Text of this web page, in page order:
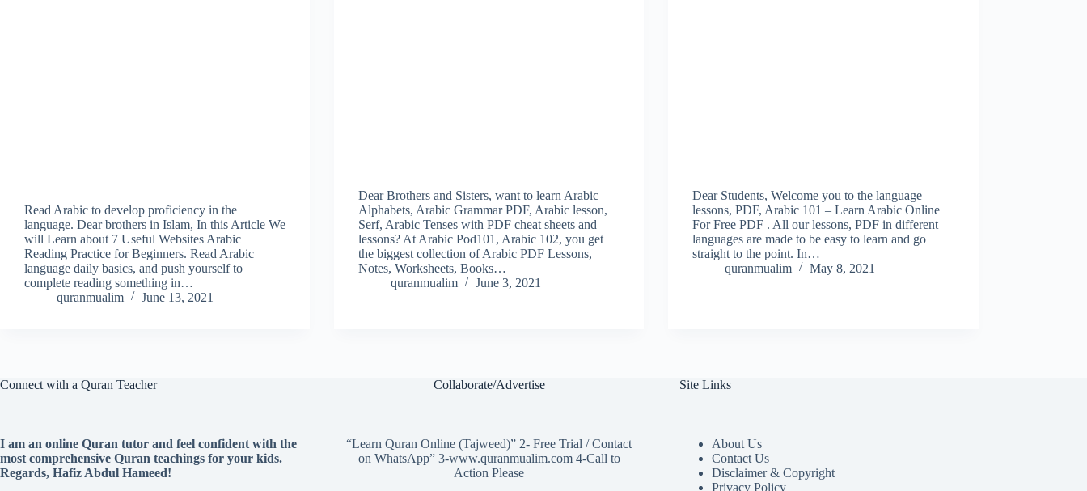
Read Arabic to develop proficiency in the
language. Dear brothers in Islam, In this Article We
will Learn about 7 Useful Websites Arabic
Reading Practice for Beginners. Read Arabic
language daily basics, and push yourself to
complete reading something in…
quranmualim
June 13, 2021
Dear Brothers and Sisters, want to learn Arabic
Alphabets, Arabic Grammar PDF, Arabic lesson,
Serf, Arabic Tenses with PDF cheat sheets and
lessons? At Arabic Pod101, Arabic 102, you get
the biggest collection of Arabic PDF Lessons,
Notes, Worksheets, Books…
quranmualim
June 3, 2021
Dear Students, Welcome you to the language
lessons, PDF, Arabic 101 – Learn Arabic Online
For Free PDF . All our lessons, PDF in different
languages are made to be easy to learn and go
straight to the point. In…
quranmualim
May 8, 2021
Connect with a Quran Teacher
I am an online Quran tutor and feel confident with the
most comprehensive Quran teachings for your kids.
Regards, Hafiz Abdul Hameed!
Collaborate/Advertise
“Learn Quran Online (Tajweed)” 2- Free Trial / Contact
on WhatsApp” 3-www.quranmualim.com 4-Call to
Action Please
Site Links
About Us
Contact Us
Disclaimer & Copyright
Privacy Policy